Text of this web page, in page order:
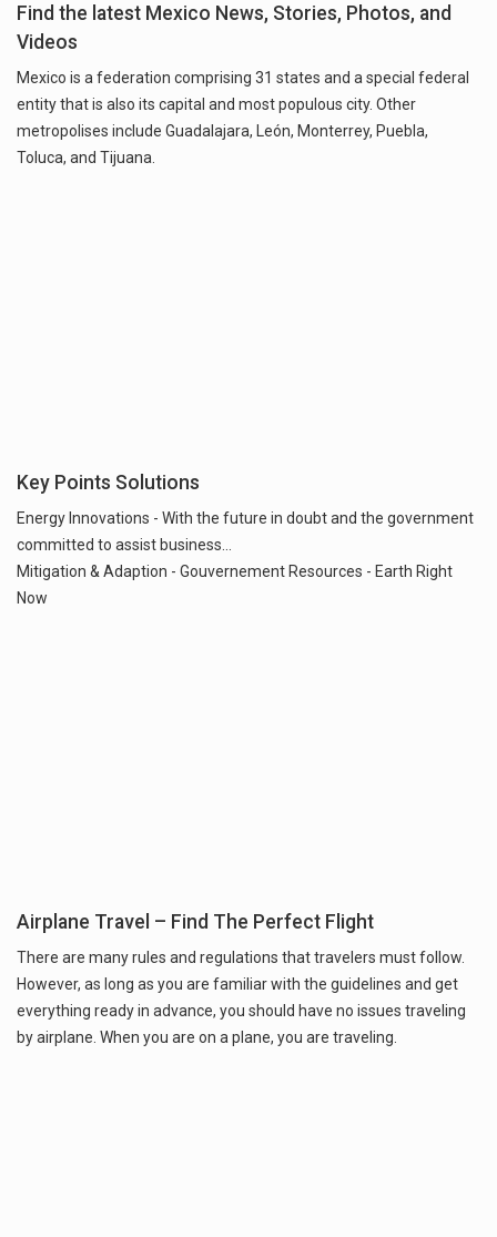
Find the latest Mexico News, Stories, Photos, and
Videos
Mexico is a federation comprising 31 states and a special federal
entity that is also its capital and most populous city. Other
metropolises include Guadalajara, León, Monterrey, Puebla,
Key Points Solutions
Energy Innovations - With the future in doubt and the government
committed to assist business...
Mitigation & Adaption - Gouvernement Resources - Earth Right
Now
Airplane Travel – Find The Perfect Flight
There are many rules and regulations that travelers must follow.
However, as long as you are familiar with the guidelines and get
everything ready in advance, you should have no issues traveling
by airplane. When you are on a plane, you are traveling.